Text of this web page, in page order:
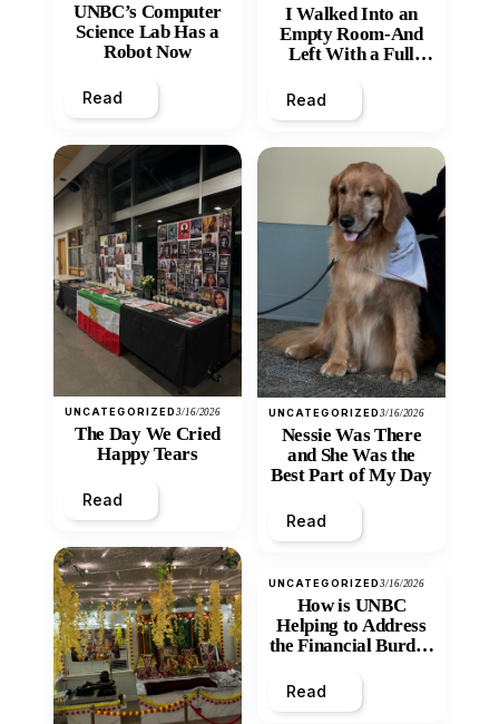
UNBC’s Computer
Science Lab Has a
Robot Now
Read
UNCATEGORIZED3/16/2026
The Day We Cried
Happy Tears
Read
I Walked Into an
Empty Room-And
Left With a Full
Read
UNCATEGORIZED3/16/2026
Nessie Was There
and She Was the
Best Part of My Day
Read
UNCATEGORIZED3/16/2026
How is UNBC
Helping to Address
the Financial Burden
Inequity of Post-
Secondary
Read